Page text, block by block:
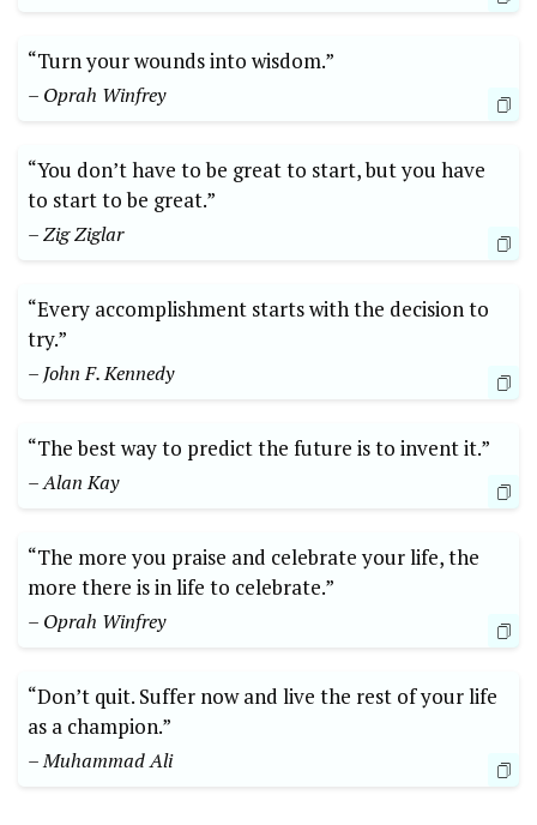
“Turn your wounds into wisdom.”
– Oprah Winfrey
“You don’t have to be great to start, but you have
to start to be great.”
– Zig Ziglar
“Every accomplishment starts with the decision to
try.”
– John F. Kennedy
“The best way to predict the future is to invent it.”
– Alan Kay
“The more you praise and celebrate your life, the
more there is in life to celebrate.”
– Oprah Winfrey
“Don’t quit. Suffer now and live the rest of your life
as a champion.”
– Muhammad Ali